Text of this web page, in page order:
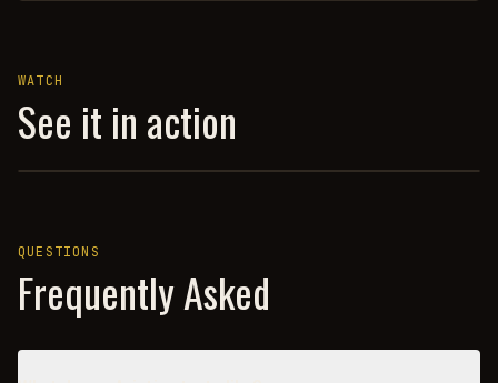
WATCH
See it in action
QUESTIONS
Frequently Asked